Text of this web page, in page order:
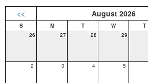
<< August 2026
26 27 28 29
2 3 4 5